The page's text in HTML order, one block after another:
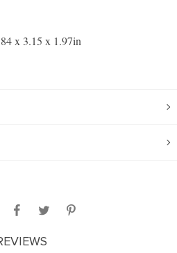
x 3.15 x 1.97in